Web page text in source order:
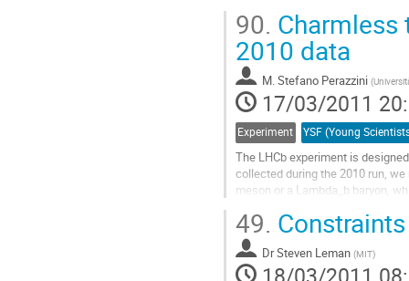
radion...
Aller
à
la
page
de
la
contribution
90. Charmless
2010 data
M.Stefano Perazzini (
17/03/2011
Experiment
The LHCb experiment is
collected during the 2010 run,
meson or a Lambda_b baryon,
Aller
la
page
49.
DrSteven Leman (MIT)